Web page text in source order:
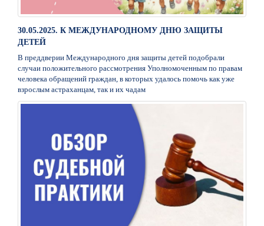
30.05.2025. К МЕЖДУНАРОДНОМУ ДНЮ ЗАЩИТЫ
ДЕТЕЙ
В преддверии Международного дня защиты детей подобрали
случаи положительного рассмотрения Уполномоченным по правам
человека обращений граждан, в которых удалось помочь как уже
взрослым астраханцам, так и их чадам